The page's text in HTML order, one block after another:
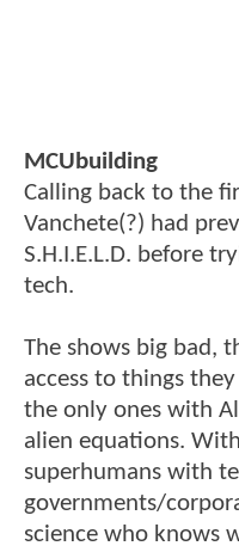
MCUbuilding
Calling back to the
Vanchete(?) had
S.H.I.E.L.D. before
tech.
The shows big bad,
access to things
the only ones with
alien equations.
superhumans with
governments/
science who knows